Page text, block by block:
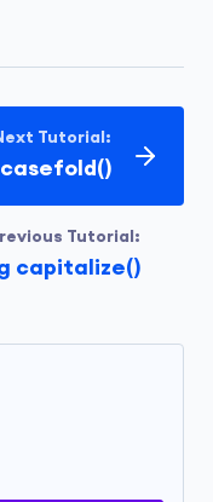
Tutorial:
capitalize()
Tutorial: